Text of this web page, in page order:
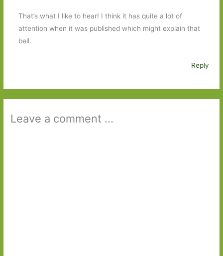
That’s what I like to hear! I think it has quite a lot of
attention when it was published which might explain that
bell.
Reply
Leave a comment ...